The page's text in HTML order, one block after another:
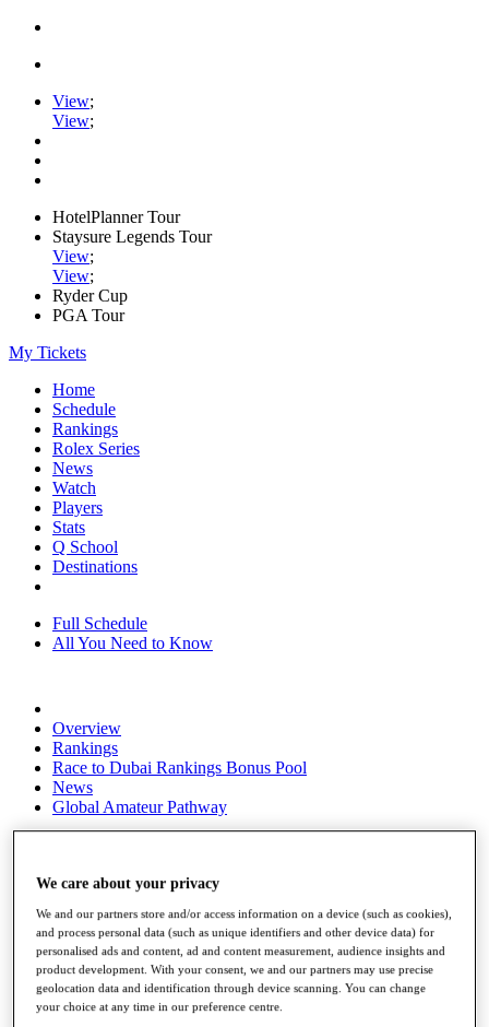
View;
View;
HotelPlanner Tour
Staysure Legends Tour
View;
View;
Ryder Cup
PGA Tour
My Tickets
Home
Schedule
Rankings
Rolex Series
News
Watch
Players
Stats
Q School
Destinations
Full Schedule
All You Need to Know
Overview
Rankings
Race to Dubai Rankings Bonus Pool
News
Global Amateur Pathway
Past Champions
Overview
Articles
Videos
Discover Players
We care about your privacy
We and our partners store and/or access information on a device (such as cookies),
and process personal data (such as unique identifiers and other device data) for
personalised ads and content, ad and content measurement, audience insights and
product development. With your consent, we and our partners may use precise
geolocation data and identification through device scanning. You can change
your choice at any time in our preference centre.